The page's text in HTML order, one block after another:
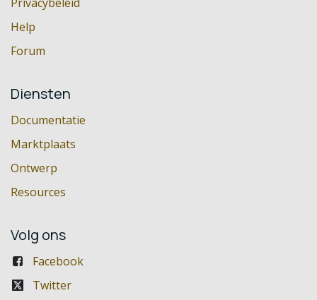
Help
Forum
Diensten
Documentatie
Marktplaats
Ontwerp
Resources
Volg ons
Facebook
Twitter